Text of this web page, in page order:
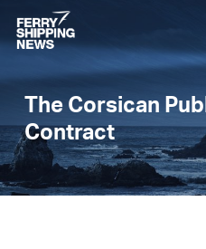
Skip
main
content
The Corsican
Contract